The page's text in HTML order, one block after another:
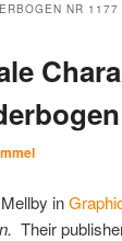
NR 1177
in
Their